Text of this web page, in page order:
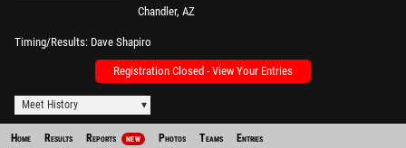
Chandler, AZ
Timing/Results Dave Shapiro
Registration Closed - View Your Entries
Meet History
Home Results Reports NEW Photos Teams Entries